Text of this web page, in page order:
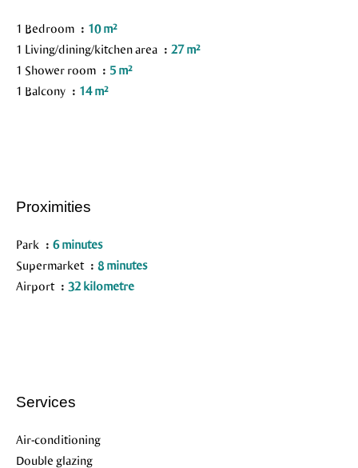
1 Bedroom
10 m²
1 Living/dining/kitchen area
27 m²
1 Shower room
5 m²
1 Balcony
14 m²
Proximities
Park
6 minutes
Supermarket
8 minutes
Airport
32 kilometre
Services
Air-conditioning
Double glazing